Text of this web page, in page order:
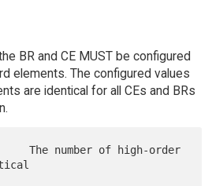
BR and CE MUST be configured
elements. The configured values
are identical for all CEs and BRs